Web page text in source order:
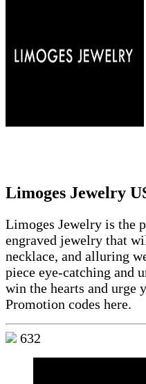
Limoges Jewelry
Limoges Jewelry is the
engraved jewelry that
necklace, and alluring
piece eye-catching and
win the hearts and urge
Promotion codes here.
632